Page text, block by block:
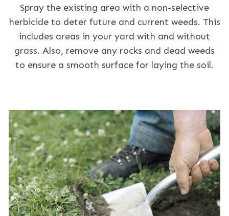
Spray the existing area with a non-selective
herbicide to deter future and current weeds. This
includes areas in your yard with and without
grass. Also, remove any rocks and dead weeds
to ensure a smooth surface for laying the soil.